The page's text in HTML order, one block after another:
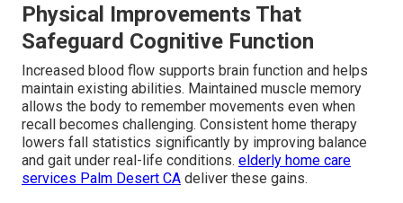
Physical Improvements That
Safeguard Cognitive Function
Increased blood flow supports brain function and helps
maintain existing abilities. Maintained muscle memory
allows the body to remember movements even when
recall becomes challenging. Consistent home therapy
lowers fall statistics significantly by improving balance
and gait under real-life conditions. elderly home care
services Palm Desert CA deliver these gains.